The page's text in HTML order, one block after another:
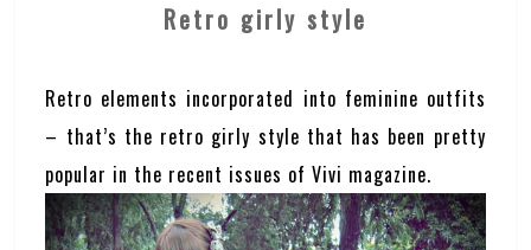
Retro girly style
Retro elements incorporated into feminine outfits
– that’s the retro girly style that has been pretty
popular in the recent issues of Vivi magazine.